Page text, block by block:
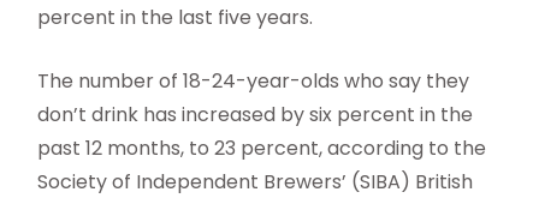
percent in the last five years.
The number of 18-24-year-olds who say they
don’t drink has increased by six percent in the
past 12 months, to 23 percent, according to the
Society of Independent Brewers’ (SIBA) British